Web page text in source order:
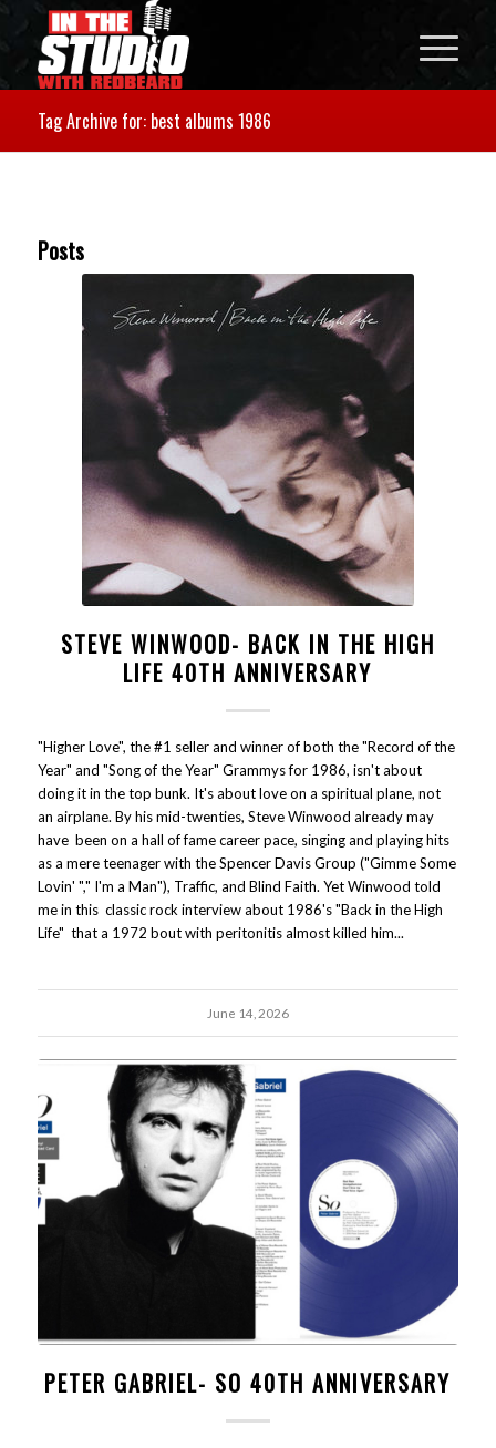
Tag Archive for: best albums 1986
Posts
STEVE WINWOOD- BACK IN THE HIGH
LIFE 40TH ANNIVERSARY
"Higher Love", the #1 seller and winner of both the "Record of the
Year" and "Song of the Year" Grammys for 1986, isn't about
doing it in the top bunk. It's about love on a spiritual plane, not
an airplane. By his mid-twenties, Steve Winwood already may
have been on a hall of fame career pace, singing and playing hits
as a mere teenager with the Spencer Davis Group ("Gimme Some
Lovin' "," I'm a Man"), Traffic, and Blind Faith. Yet Winwood told
me in this classic rock interview about 1986's "Back in the High
Life" that a 1972 bout with peritonitis almost killed him...
June 14, 2026
PETER GABRIEL- SO 40TH ANNIVERSARY